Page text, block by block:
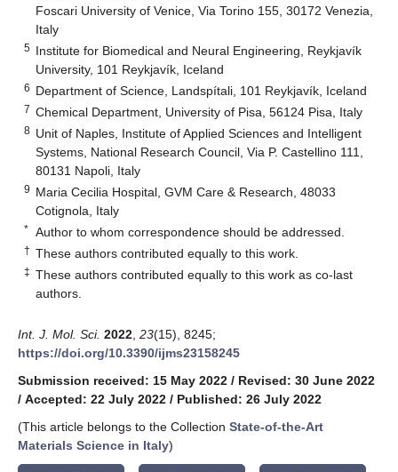
Foscari University of Venice, Via Torino 155, 30172 Venezia,
Italy
5 Institute for Biomedical and Neural Engineering, Reykjavík
University, 101 Reykjavík, Iceland
6 Department of Science, Landspítali, 101 Reykjavík, Iceland
7 Chemical Department, University of Pisa, 56124 Pisa, Italy
8 Unit of Naples, Institute of Applied Sciences and Intelligent
Systems, National Research Council, Via P. Castellino 111,
80131 Napoli, Italy
9 Maria Cecilia Hospital, GVM Care & Research, 48033
Cotignola, Italy
* Author to whom correspondence should be addressed.
† These authors contributed equally to this work.
‡ These authors contributed equally to this work as co-last
authors.
Int. J. Mol. Sci. 2022 23(15), 8245;
https://doi.org/10.3390/ijms23158245
Submission received: 15 May 2022 / Revised: 30 June 2022
/ Accepted: 22 July 2022 / Published: 26 July 2022
(This article belongs to the Collection State-of-the-Art
Materials Science in Italy)